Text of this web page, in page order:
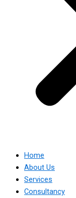
Home
About Us
Services
Consultancy